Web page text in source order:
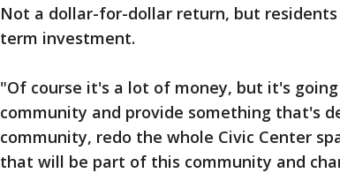
Not a dollar-for-dollar return, but
term investment.
"Of course it's a lot of money, but it's
community and provide something that's
community, redo the whole Civic Center
that will be part of this community and